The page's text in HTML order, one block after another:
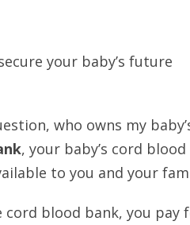
your baby’s future
who owns my
, your baby’s cord blood
to you and your
cord blood bank, you pay